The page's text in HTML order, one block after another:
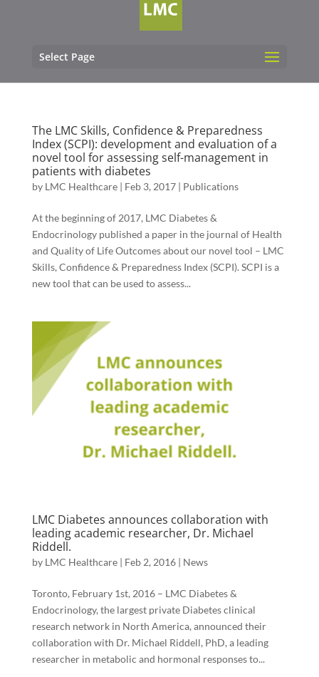
Select Page
The LMC Skills, Confidence & Preparedness
Index (SCPI): development and evaluation of a
novel tool for assessing self-management in
patients with diabetes
by LMC Healthcare| Feb 3, 2017| Publications
At the beginning of 2017, LMC Diabetes &
Endocrinology published a paper in the journal of Health
and Quality of Life Outcomes about our novel tool – LMC
Skills, Confidence & Preparedness Index (SCPI). SCPI is a
new tool that can be used to assess...
LMC Diabetes announces collaboration with
leading academic researcher, Dr. Michael
Riddell.
by LMC Healthcare| Feb 2, 2016| News
Toronto, February 1st, 2016 – LMC Diabetes &
Endocrinology, the largest private Diabetes clinical
research network in North America, announced their
collaboration with Dr. Michael Riddell, PhD, a leading
researcher in metabolic and hormonal responses to...